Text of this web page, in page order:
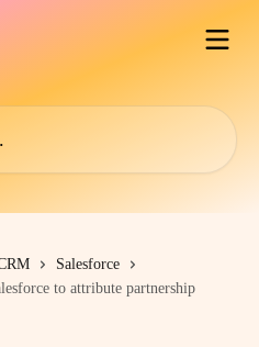
Salesforce
to attribute partnership